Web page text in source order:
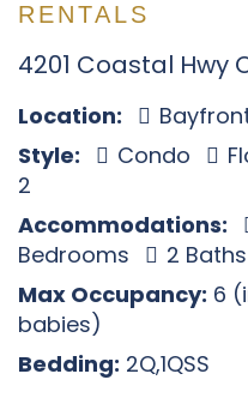
RENTALS
4201 Coastal Hwy
Location:
Style:
Condo
2
Accommodations:
Bedrooms
2 Baths
Max Occupancy: 6
babies)
Bedding: 2Q,1QSS